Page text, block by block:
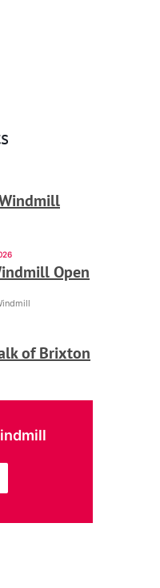
Open
of Brixton